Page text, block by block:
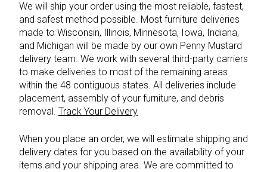
We will ship your order using the most reliable, fastest,
and safest method possible. Most furniture deliveries
made to Wisconsin, Illinois, Minnesota, Iowa, Indiana,
and Michigan will be made by our own Penny Mustard
delivery team. We work with several third-party carriers
to make deliveries to most of the remaining areas
within the 48 contiguous states. All deliveries include
placement, assembly of your furniture, and debris
removal. Track Your Delivery
When you place an order, we will estimate shipping and
delivery dates for you based on the availability of your
items and your shipping area. We are committed to